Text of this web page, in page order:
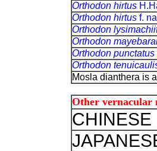
Orthodon hirtus
Orthodon hirtus f.
Orthodon
Orthodon
Orthodon punctatus
Orthodon
Mosla dianthera is
Other vernacular